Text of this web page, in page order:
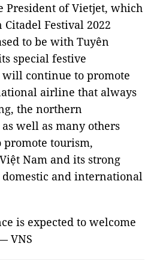
President of Vietjet, which
Festival 2022
to be with Tuyên
special festive
continue to promote
airline that always
the northern
well as many others
promote tourism,
Nam and its strong
and international
is expected to welcome
VNS